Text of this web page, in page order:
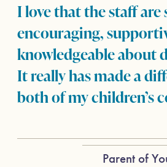
I love that the staff are
encouraging,
knowledgeable about
It really has made a
both of my children’s
Parent of